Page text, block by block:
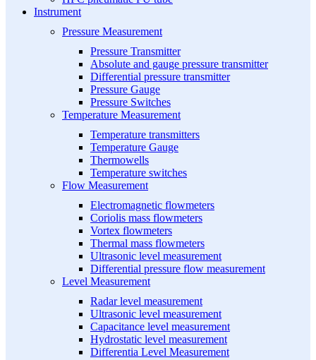
Instrument
Pressure Measurement
Pressure Transmitter
Absolute and gauge pressure transmitter
Differential pressure transmitter
Pressure Gauge
Pressure Switches
Temperature Measurement
Temperature transmitters
Temperature Gauge
Thermowells
Temperature switches
Flow Measurement
Electromagnetic flowmeters
Coriolis mass flowmeters
Vortex flowmeters
Thermal mass flowmeters
Ultrasonic level measurement
Differential pressure flow measurement
Level Measurement
Radar level measurement
Ultrasonic level measurement
Capacitance level measurement
Hydrostatic level measurement
Differentia Level Measurement